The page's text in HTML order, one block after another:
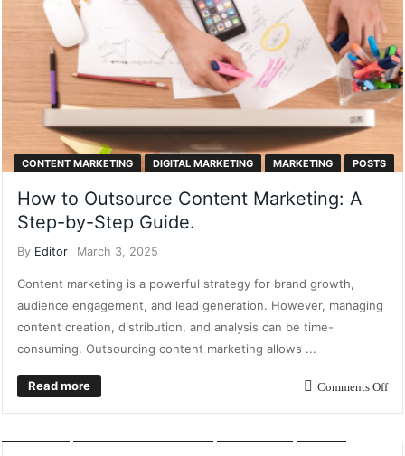
CONTENT MARKETING DIGITAL MARKETING MARKETING POSTS
How to Outsource Content Marketing: A
Step-by-Step Guide.
By Editor March 3, 2025
Content marketing is a powerful strategy for brand growth,
audience engagement, and lead generation. However, managing
content creation, distribution, and analysis can be time-
consuming. Outsourcing content marketing allows ...
Read more Comments Off